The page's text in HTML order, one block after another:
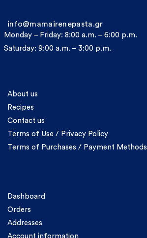
About us
Recipes
Contact us
Terms of Use / Privacy Policy
Terms of Purchases / Payment Methods
Dashboard
Orders
Addresses
Account information
info@mamairenepasta.gr
Monday – Friday: 8:00 a.m. – 6:00 p.m.
Saturday: 9:00 a.m. – 3:00 p.m.